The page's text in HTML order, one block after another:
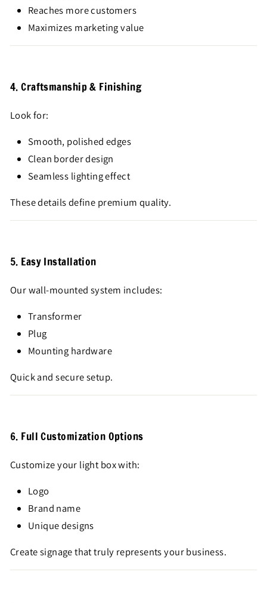
Reaches more customers
Maximizes marketing value
4. Craftsmanship & Finishing
Look for:
Smooth, polished edges
Clean border design
Seamless lighting effect
These details define premium quality.
5. Easy Installation
Our wall-mounted system includes:
Transformer
Plug
Mounting hardware
Quick and secure setup.
6. Full Customization Options
Customize your light box with:
Logo
Brand name
Unique designs
Create signage that truly represents your business.